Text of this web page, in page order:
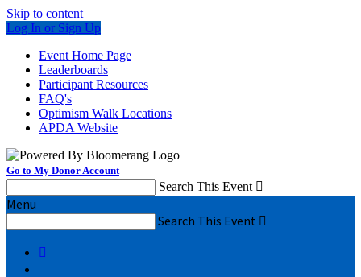
Skip to content
Log In or Sign Up
Event Home Page
Leaderboards
Participant Resources
FAQ's
Optimism Walk Locations
APDA Website
Go to My Donor Account
Search This Event 
Menu
Search This Event 
